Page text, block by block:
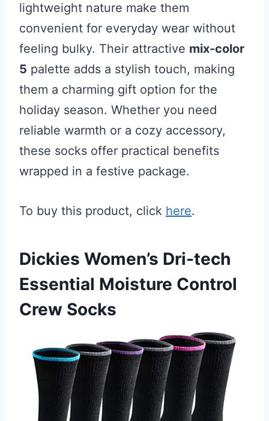
lightweight nature make them
convenient for everyday wear without
feeling bulky. Their attractive mix-color
5 palette adds a stylish touch, making
them a charming gift option for the
holiday season. Whether you need
reliable warmth or a cozy accessory,
these socks offer practical benefits
wrapped in a festive package.
To buy this product, click here.
Dickies Women’s Dri-tech
Essential Moisture Control
Crew Socks